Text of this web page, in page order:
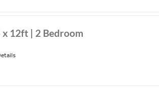
x 12ft | 2 Bedroom